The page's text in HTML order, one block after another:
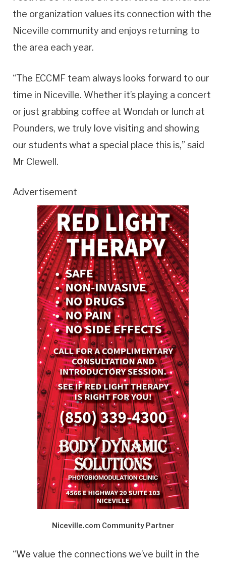
the organization values its connection with the
Niceville community and enjoys returning to
the area each year.
“The ECCMF team always looks forward to our
time in Niceville. Whether it’s playing a concert
or just grabbing coffee at Wondah or lunch at
Pounders, we truly love visiting and showing
our students what a special place this is,” said
Mr Clewell.
Advertisement
Niceville.com Community Partner
“We value the connections we’ve built in the